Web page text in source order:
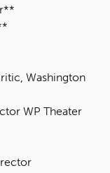
Washington
WP Theater